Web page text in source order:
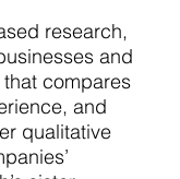
research,
and
compares
and
qualitative